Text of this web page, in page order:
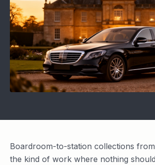
Boardroom-to-station collections
the kind of work where nothing